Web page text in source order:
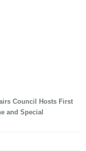
Council Hosts First
and Special